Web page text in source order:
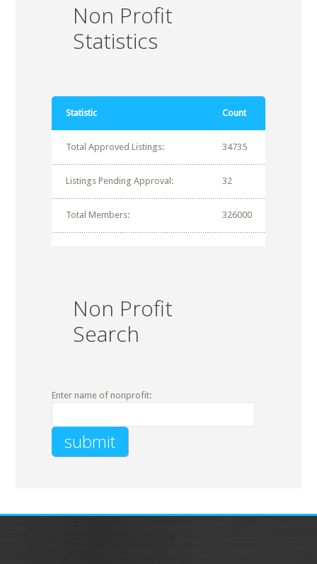
Non Profit
Statistics
Statistic Count
Total Approved Listings: 34735
Listings Pending Approval: 32
Total Members: 326000
Non Profit
Search
Enter name of nonprofit: